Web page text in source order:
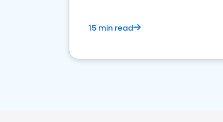
15 min read